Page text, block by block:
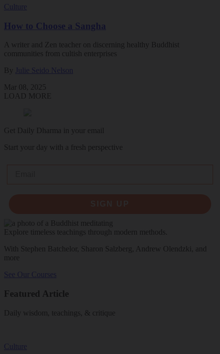
Culture
How to Choose a Sangha
A writer and Zen teacher on discerning healthy Buddhist
communities from cultish enterprises
By Julie Seido Nelson
Mar 08, 2025
LOAD MORE
Get Daily Dharma in your email
Start your day with a fresh perspective
Explore timeless teachings through modern methods.
With Stephen Batchelor, Sharon Salzberg, Andrew Olendzki, and
more
See Our Courses
Featured Article
Daily wisdom, teachings, & critique
Culture